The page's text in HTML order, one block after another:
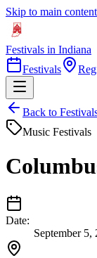
Skip to main content
Festivals in Indiana
Festivals
Back to
Music Festivals
Date:
September 5,